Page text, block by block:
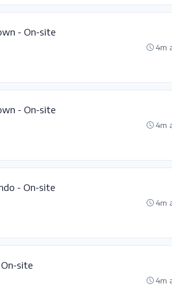
- On-site
4m
- On-site
4m
- On-site
4m
site
4m